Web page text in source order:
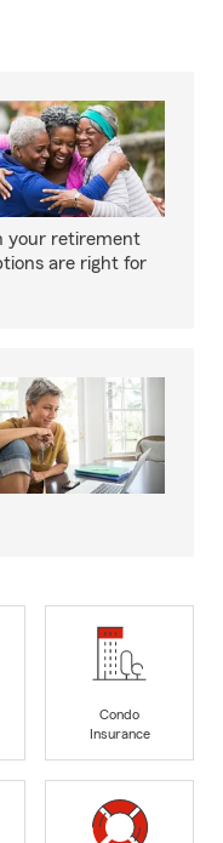
your retirement
are right for
Condo
Insurance